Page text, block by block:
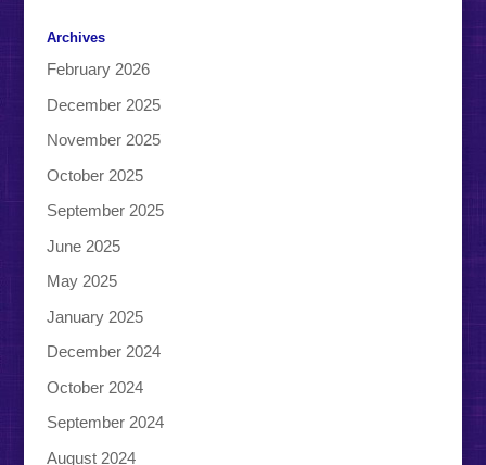
Archives
February 2026
December 2025
November 2025
October 2025
September 2025
June 2025
May 2025
January 2025
December 2024
October 2024
September 2024
August 2024